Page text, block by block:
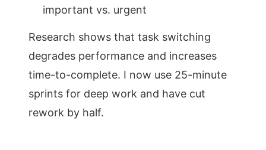
important vs. urgent
Research shows that task switching
degrades performance and increases
time-to-complete. I now use 25-minute
sprints for deep work and have cut
rework by half.